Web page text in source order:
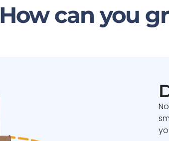
How can you